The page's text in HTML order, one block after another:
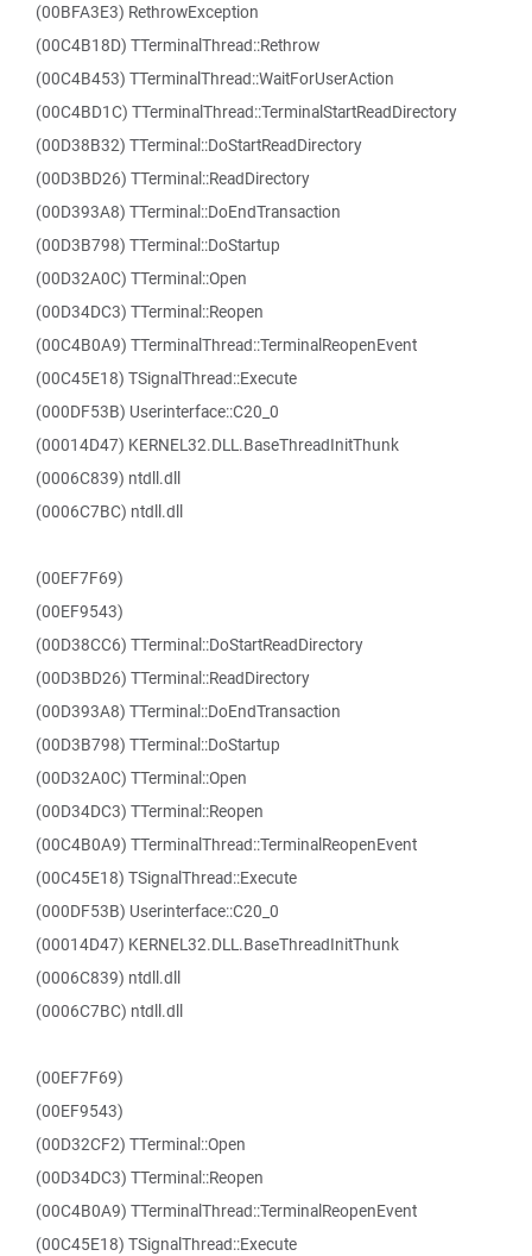
(00BFA3E3) RethrowException
(00C4B18D) TTerminalThread::Rethrow
(00C4B453) TTerminalThread::WaitForUserAction
(00C4BD1C) TTerminalThread::TerminalStartReadDirectory
(00D38B32) TTerminal::DoStartReadDirectory
(00D3BD26) TTerminal::ReadDirectory
(00D393A8) TTerminal::DoEndTransaction
(00D3B798) TTerminal::DoStartup
(00D32A0C) TTerminal::Open
(00D34DC3) TTerminal::Reopen
(00C4B0A9) TTerminalThread::TerminalReopenEvent
(00C45E18) TSignalThread::Execute
(000DF53B) Userinterface::C20_0
(00014D47) KERNEL32.DLL.BaseThreadInitThunk
(0006C839) ntdll.dll
(0006C7BC) ntdll.dll
(00EF7F69)
(00EF9543)
(00D38CC6) TTerminal::DoStartReadDirectory
(00D3BD26) TTerminal::ReadDirectory
(00D393A8) TTerminal::DoEndTransaction
(00D3B798) TTerminal::DoStartup
(00D32A0C) TTerminal::Open
(00D34DC3) TTerminal::Reopen
(00C4B0A9) TTerminalThread::TerminalReopenEvent
(00C45E18) TSignalThread::Execute
(000DF53B) Userinterface::C20_0
(00014D47) KERNEL32.DLL.BaseThreadInitThunk
(0006C839) ntdll.dll
(0006C7BC) ntdll.dll
(00EF7F69)
(00EF9543)
(00D32CF2) TTerminal::Open
(00D34DC3) TTerminal::Reopen
(00C4B0A9) TTerminalThread::TerminalReopenEvent
(00C45E18) TSignalThread::Execute